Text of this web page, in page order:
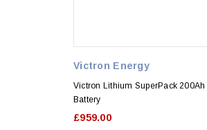
Victron Energy
Victron Lithium SuperPack
Battery
£959.00